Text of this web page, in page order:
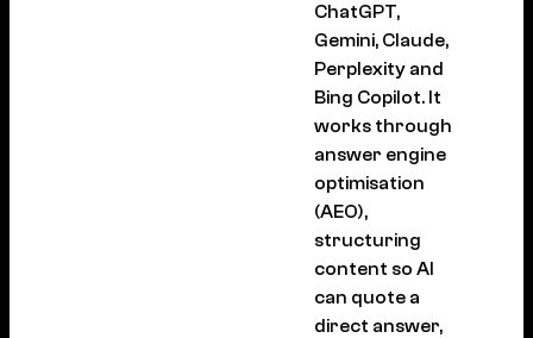
ChatGPT,
Gemini, Claude,
Perplexity and
Bing Copilot. It
works through
answer engine
optimisation
(AEO),
structuring
content so AI
can quote a
direct answer,